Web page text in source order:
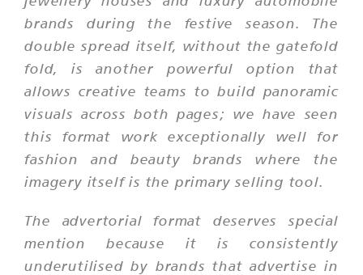
brands during the festive season. The
double spread itself, without the gatefold
fold, is another powerful option that
allows creative teams to build panoramic
visuals across both pages; we have seen
this format work exceptionally well for
fashion and beauty brands where the
imagery itself is the primary selling tool.
The advertorial format deserves special
mention because it is consistently
underutilised by brands that advertise in